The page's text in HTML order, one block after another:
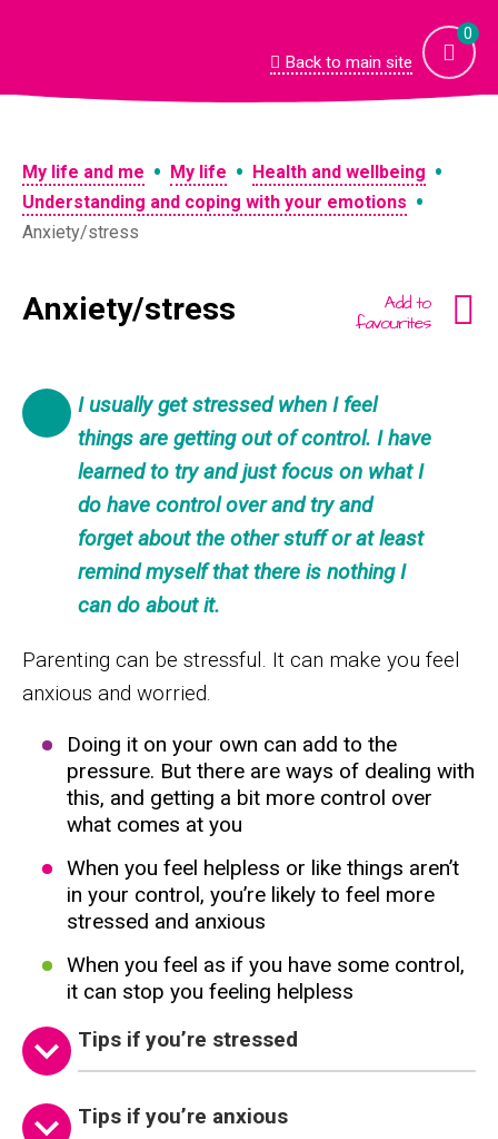
Back to main site
0
My life and me • My life • Health and wellbeing •
Understanding and coping with your emotions •
Anxiety/stress
Anxiety/stress
Add to
favourites
I usually get stressed when I feel
things are getting out of control. I have
learned to try and just focus on what I
do have control over and try and
forget about the other stuff or at least
remind myself that there is nothing I
can do about it.
Parenting can be stressful. It can make you feel
anxious and worried.
Doing it on your own can add to the
pressure. But there are ways of dealing with
this, and getting a bit more control over
what comes at you
When you feel helpless or like things aren’t
in your control, you’re likely to feel more
stressed and anxious
When you feel as if you have some control,
it can stop you feeling helpless
Tips if you’re stressed
Tips if you’re anxious